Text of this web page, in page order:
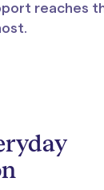
reaches